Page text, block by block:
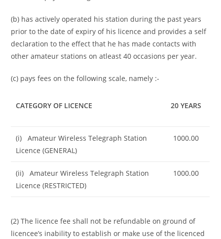
(b) has actively operated his station during the past years
prior to the date of expiry of his licence and provides a self
declaration to the effect that he has made contacts with
other amateur stations on atleast 40 occasions per year.
(c) pays fees on the following scale, namely :-
CATEGORY OF LICENCE 20 YEARS
(i) Amateur Wireless Telegraph Station
Licence (GENERAL)
1000.00
(ii) Amateur Wireless Telegraph Station
Licence (RESTRICTED)
1000.00
(2) The licence fee shall not be refundable on ground of
licencee’s inability to establish or make use of the licenced